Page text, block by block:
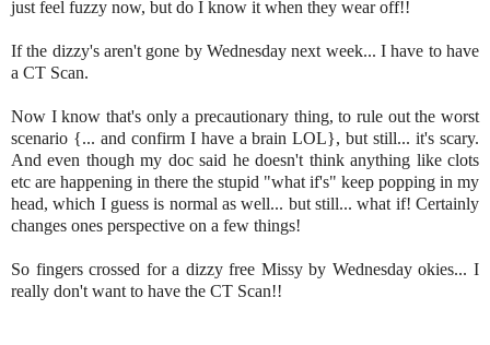
just feel fuzzy now, but do I know it when they wear off!!
If the dizzy's aren't gone by Wednesday next week... I have to have
a CT Scan.
Now I know that's only a precautionary thing, to rule out the worst
scenario {... and confirm I have a brain LOL}, but still... it's scary.
And even though my doc said he doesn't think anything like clots
etc are happening in there the stupid "what if's" keep popping in my
head, which I guess is normal as well... but still... what if! Certainly
changes ones perspective on a few things!
So fingers crossed for a dizzy free Missy by Wednesday okies... I
really don't want to have the CT Scan!!